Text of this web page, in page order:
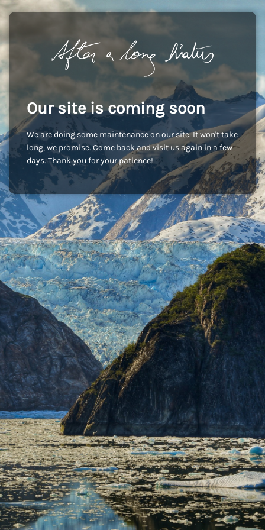
Our site is coming soon
We are doing some maintenance on our site. It won't take
long, we promise. Come back and visit us again in a few
days. Thank you for your patience!